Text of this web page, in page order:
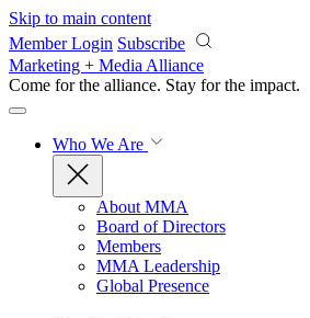
Skip to main content
Member Login Subscribe
Marketing + Media Alliance
Come for the alliance. Stay for the impact.
Who We Are
About MMA
Board of Directors
Members
MMA Leadership
Global Presence